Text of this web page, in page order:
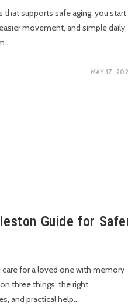
that supports safe aging, you start
movement, and simple daily
MAY 17,
Guide for
for a loved one with memory
three things: the right
and practical help…